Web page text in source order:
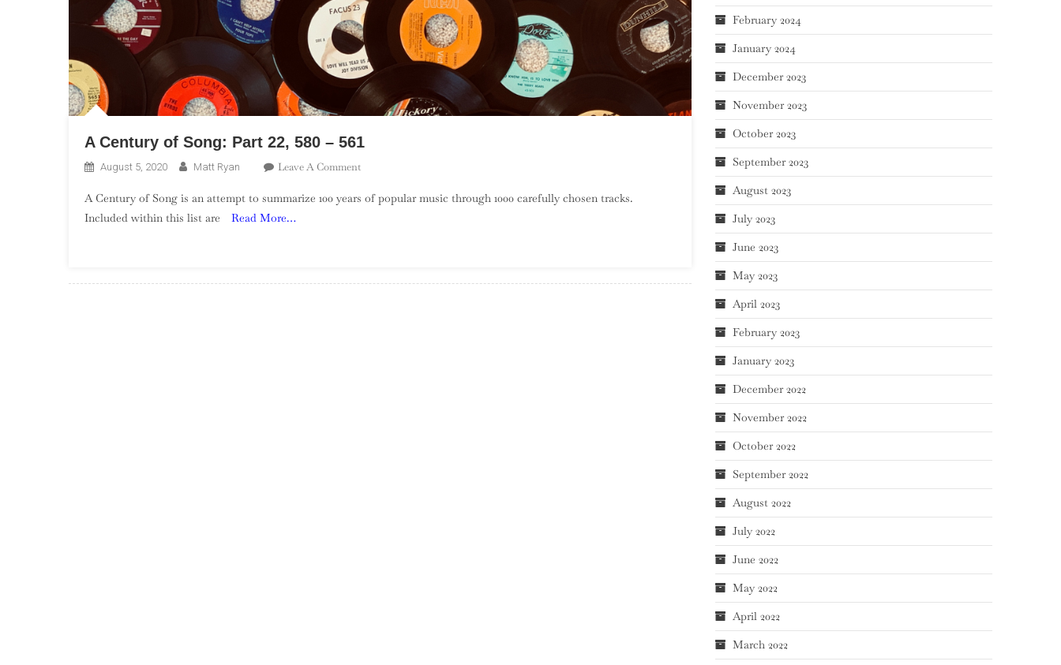
A Century of Song: Part 22, 580 – 561
August 5, 2020 Matt Ryan Leave A CommentOn
Century
A Century of Song is an attempt to summarize 100 years of popular music through 1000 carefully chosen tracks.
Included within this list are
Read More…
February 2024
January 2024
December 2023
November 2023
October 2023
September 2023
August 2023
July 2023
June 2023
May 2023
April 2023
February 2023
January 2023
December 2022
November 2022
October 2022
September 2022
August 2022
July 2022
June 2022
May 2022
April 2022
March 2022